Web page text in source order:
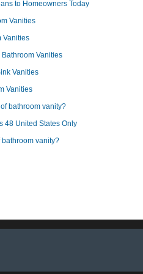
to Homeowners Today
Vanities
Vanities
Vanities
Vanities
Vanities
bathroom vanity?
48 United States Only
vanity?